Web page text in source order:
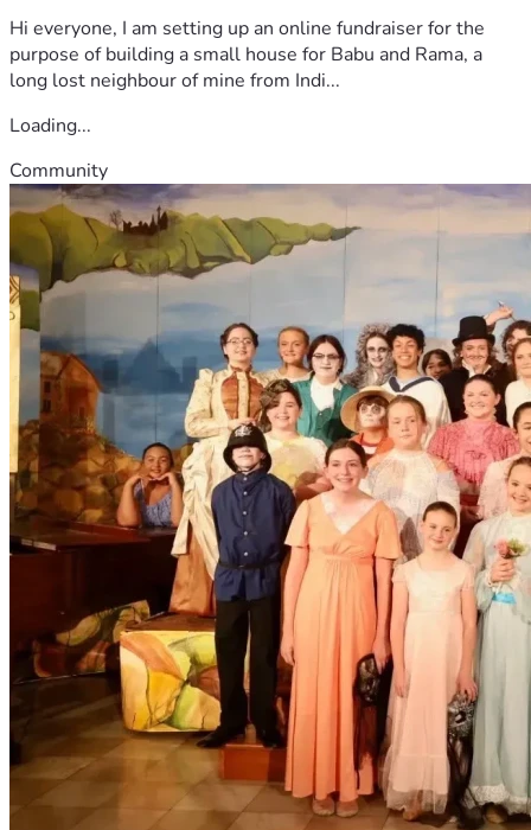
Hi everyone, I am setting up an online fundraiser for the
purpose of building a small house for Babu and Rama, a
long lost neighbour of mine from Indi...
Loading...
Community